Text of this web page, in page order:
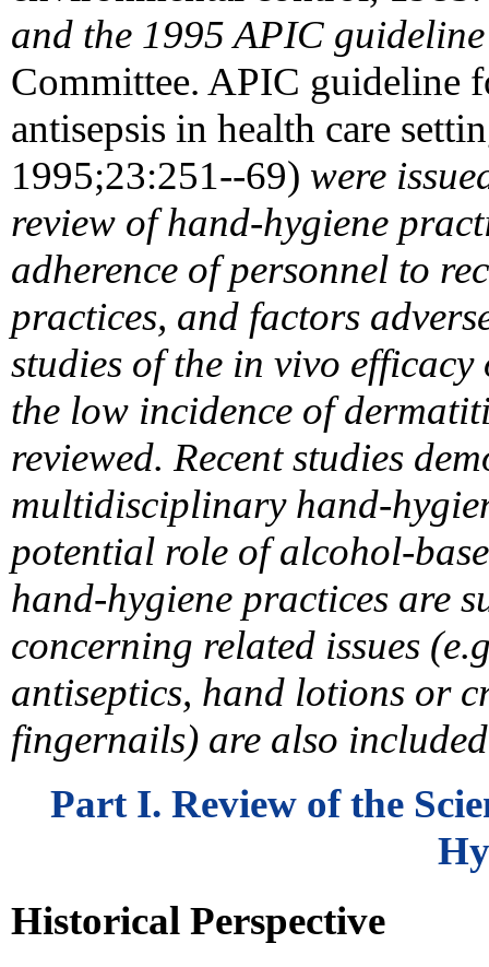
and the 1995 APIC
Committee. APIC guideline
antisepsis in health care
1995;23:251--69) were
review of hand-hygiene
adherence of personnel to
practices, and factors
studies of the in vivo
the low incidence of
reviewed. Recent studies
multidisciplinary hand-
potential role of alcohol-
hand-hygiene practices are
concerning related issues
antiseptics, hand lotions or
fingernails) are also
Part I. Review of the
Historical Perspective